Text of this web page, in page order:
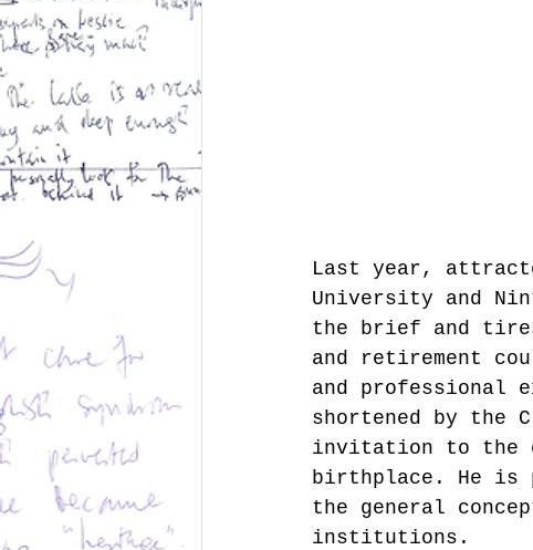
Last year,
University and
the brief and
and retirement
and professional
shortened by the
invitation to the
birthplace. He is
the general
institutions.